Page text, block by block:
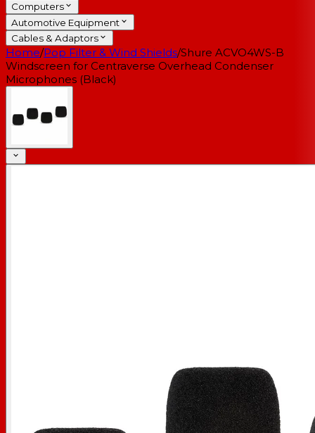
Computers
Automotive Equipment
Cables & Adaptors
Home/Pop Filter & Wind Shields/Shure ACVO4WS-B
Windscreen for Centraverse Overhead Condenser
Microphones (Black)